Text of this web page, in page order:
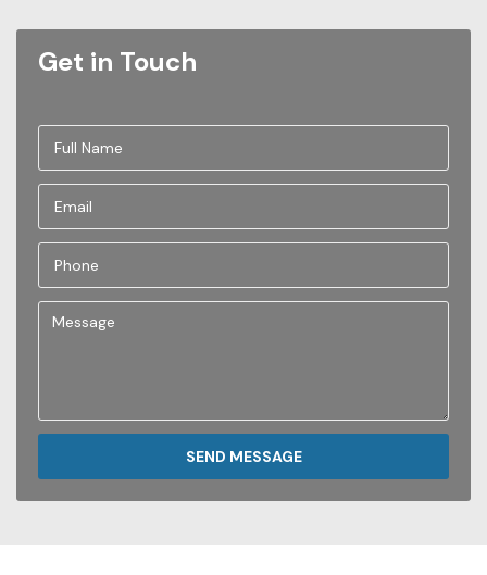
Get in Touch
SEND MESSAGE